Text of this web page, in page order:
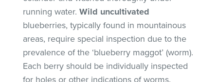
running water.Wild uncultivated
blueberries, typically found in mountainous
areas, require special inspection due to the
prevalence of the ‘blueberry maggot’ (worm).
Each berry should be individually inspected
for holes or other indications of worms.